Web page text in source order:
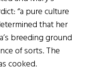
“a pure culture
that her
breeding ground
of sorts. The
cooked.